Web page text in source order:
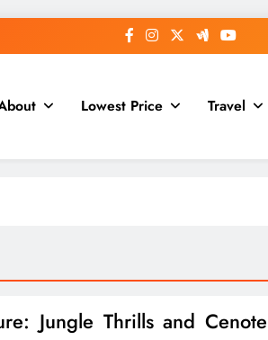
Lowest Price Travel
Jungle Thrills and Cenote